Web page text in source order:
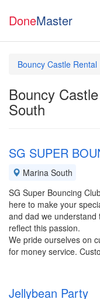
DoneMaster
Bouncy Castle Rental
Bouncy
South
SG SUPER
Marina South
SG Super Bouncing
here to make your
and dad we
reflect this passion.
We pride ourselves on
for money service.
Jellybean Party